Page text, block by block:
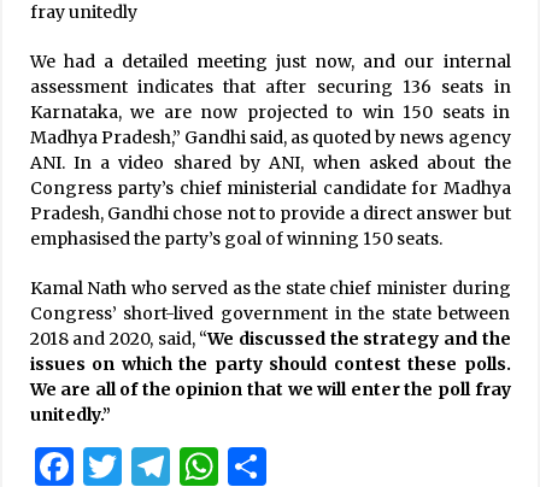
fray unitedly
We had a detailed meeting just now, and our internal
assessment indicates that after securing 136 seats in
Karnataka, we are now projected to win 150 seats in
Madhya Pradesh,” Gandhi said, as quoted by news agency
ANI. In a video shared by ANI, when asked about the
Congress party’s chief ministerial candidate for Madhya
Pradesh, Gandhi chose not to provide a direct answer but
emphasised the party’s goal of winning 150 seats.
Kamal Nath who served as the state chief minister during
Congress’ short-lived government in the state between
2018 and 2020, said, “We discussed the strategy and the
issues on which the party should contest these polls.
We are all of the opinion that we will enter the poll fray
unitedly.”
Facebook
Twitter
Telegram
WhatsApp
Share